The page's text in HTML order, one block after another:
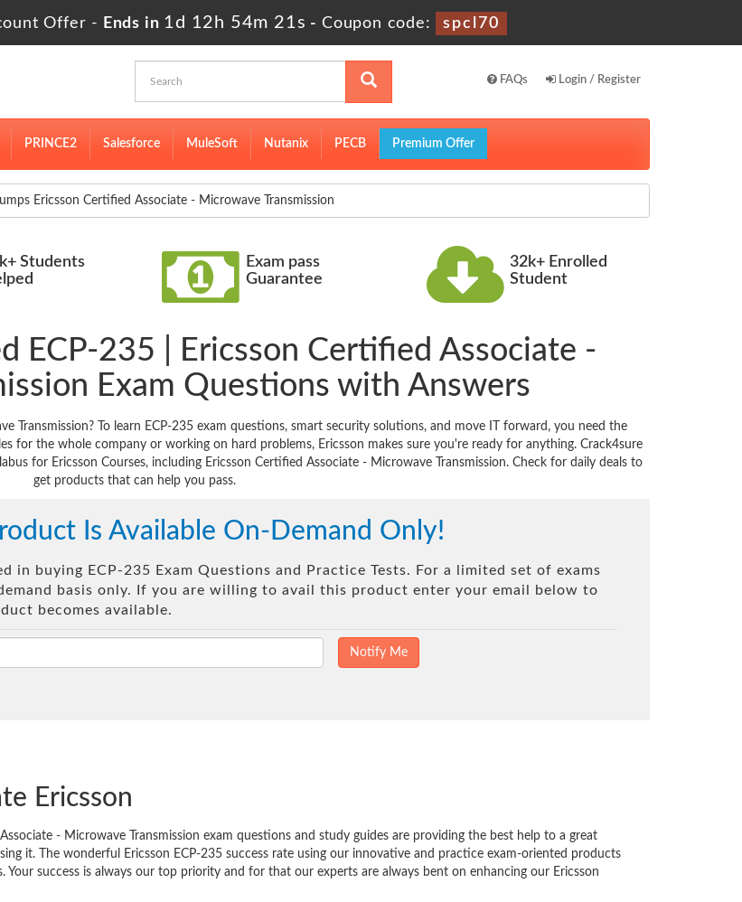
Offer - Ends in 1d 12h 54m 20s - Coupon code: spcl70
FAQs Login / Register
PRINCE2 Salesforce MuleSoft Nutanix PECB Premium Offer
Ericsson Certified Associate - Microwave Transmission
Students
Exam pass
Guarantee
32k+ Enrolled
Student
ECP-235 | Ericsson Certified Associate -
Exam Questions with Answers
Transmission? To learn ECP-235 exam questions, smart security solutions, and move IT forward, you need the
for the whole company or working on hard problems, Ericsson makes sure you're ready for anything. Crack4sure
for Ericsson Courses, including Ericsson Certified Associate - Microwave Transmission. Check for daily deals to
get products that can help you pass.
Is Available On-Demand Only!
in buying ECP-235 Exam Questions and Practice Tests. For a limited set of exams
basis only. If you are willing to avail this product enter your email below to
becomes available.
Ericsson
- Microwave Transmission exam questions and study guides are providing the best help to a great
it. The wonderful Ericsson ECP-235 success rate using our innovative and practice exam-oriented products
success is always our top priority and for that our experts are always bent on enhancing our Ericsson